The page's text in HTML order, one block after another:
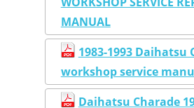
MANUAL
1983-1993 Daihatsu
workshop service
Daihatsu Charade